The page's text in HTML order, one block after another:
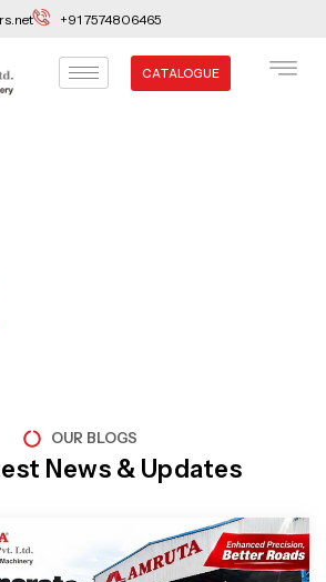
+91 7574806465
CATALOGUE
OUR BLOGS
News & Updates